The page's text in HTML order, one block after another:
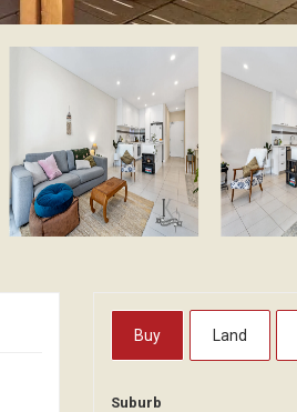
Buy Land
Suburb